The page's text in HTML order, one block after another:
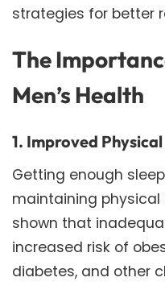
strategies for better
The
Men’s Health
1. Improved
Getting enough
maintaining physical
shown that
increased risk of
diabetes, and other